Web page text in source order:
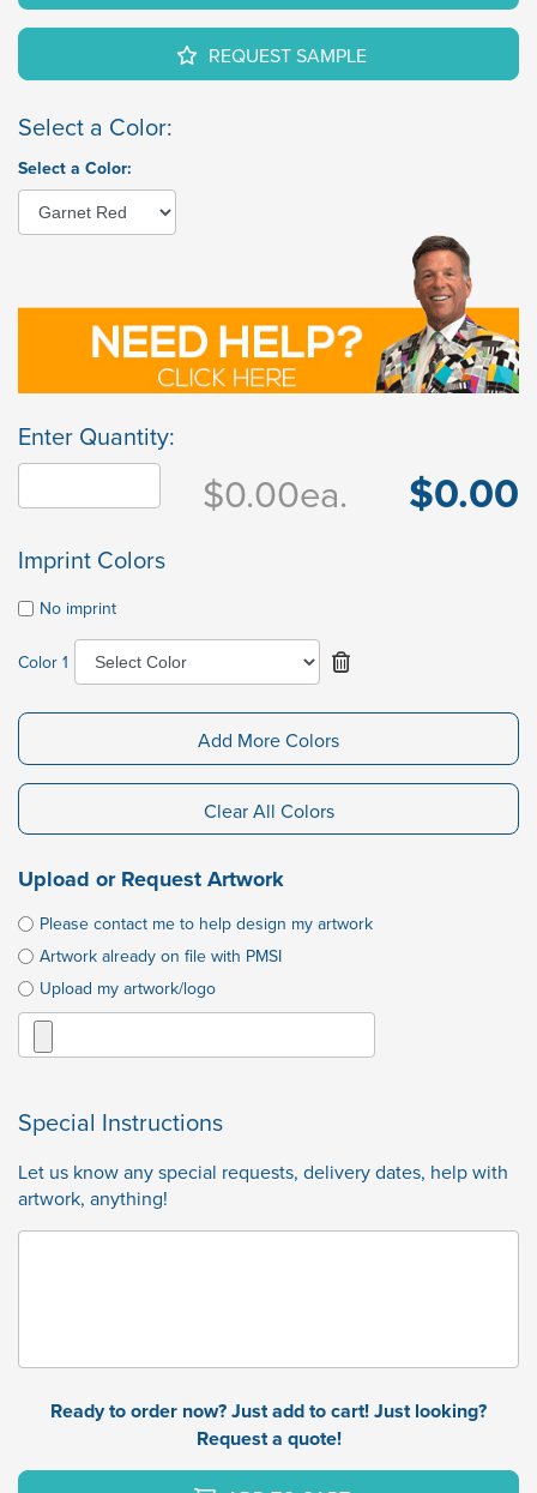
REQUEST SAMPLE
Select a Color:
Select a Color:
Enter Quantity:
$0.00ea. $0.00
Imprint Colors
No imprint
Color 1
Add More Colors
Clear All Colors
Upload or Request Artwork
Please contact me to help design my artwork
Artwork already on file with PMSI
Upload my artwork/logo
Special Instructions
Let us know any special requests, delivery dates, help with
artwork, anything!
Ready to order now? Just add to cart! Just looking?
Request a quote!